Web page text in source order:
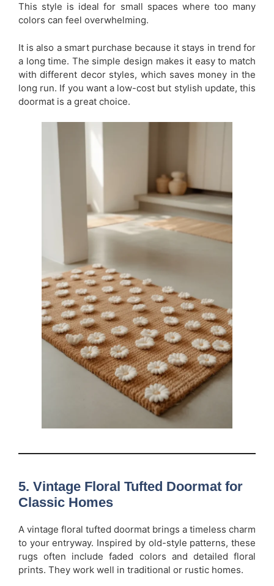
This style is ideal for small spaces where too many
colors can feel overwhelming.
It is also a smart purchase because it stays in trend for
a long time. The simple design makes it easy to match
with different decor styles, which saves money in the
long run. If you want a low-cost but stylish update, this
doormat is a great choice.
5. Vintage Floral Tufted Doormat for
Classic Homes
A vintage floral tufted doormat brings a timeless charm
to your entryway. Inspired by old-style patterns, these
rugs often include faded colors and detailed floral
prints. They work well in traditional or rustic homes.